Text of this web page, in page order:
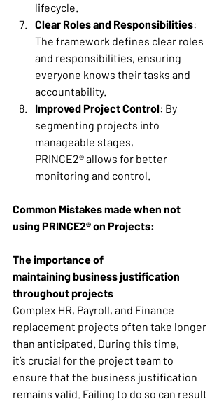
lifecycle.
Clear Roles and Responsibilities:
The framework defines clear roles
and responsibilities, ensuring
everyone knows their tasks and
accountability.
Improved Project Control: By
segmenting projects into
manageable stages,
PRINCE2® allows for better
monitoring and control.
Common Mistakes made when not
using PRINCE2® on Projects:
The importance of
maintaining business justification
throughout projects
Complex HR, Payroll, and Finance
replacement projects often take longer
than anticipated. During this time,
it’s crucial for the project team to
ensure that the business justification
remains valid. Failing to do so can result